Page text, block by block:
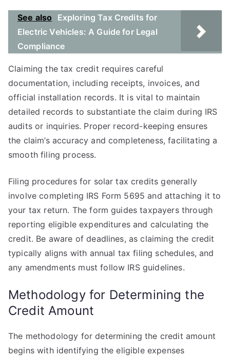
See also
Exploring Tax Credits for
Electric Vehicles: A Guide for Legal
Compliance
Claiming the tax credit requires careful
documentation, including receipts, invoices, and
official installation records. It is vital to maintain
detailed records to substantiate the claim during IRS
audits or inquiries. Proper record-keeping ensures
the claim’s accuracy and completeness, facilitating a
smooth filing process.
Filing procedures for solar tax credits generally
involve completing IRS Form 5695 and attaching it to
your tax return. The form guides taxpayers through
reporting eligible expenditures and calculating the
credit. Be aware of deadlines, as claiming the credit
typically aligns with annual tax filing schedules, and
any amendments must follow IRS guidelines.
Methodology for Determining the
Credit Amount
The methodology for determining the credit amount
begins with identifying the eligible expenses